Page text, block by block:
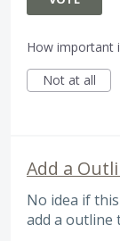
How important
Not at all
Add a
No idea if
add a outline